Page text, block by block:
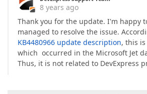
8 years ago
Thank you for the update. I'm happy
managed to resolve the issue.
KB4480966 update description, this
which occurred in the Microsoft Jet
Thus, it is not related to DevExpress